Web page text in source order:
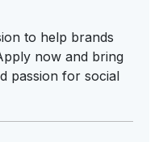
to help brands
now and bring
passion for social